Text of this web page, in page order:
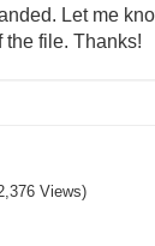
Let me
the file. Thanks!
Views)